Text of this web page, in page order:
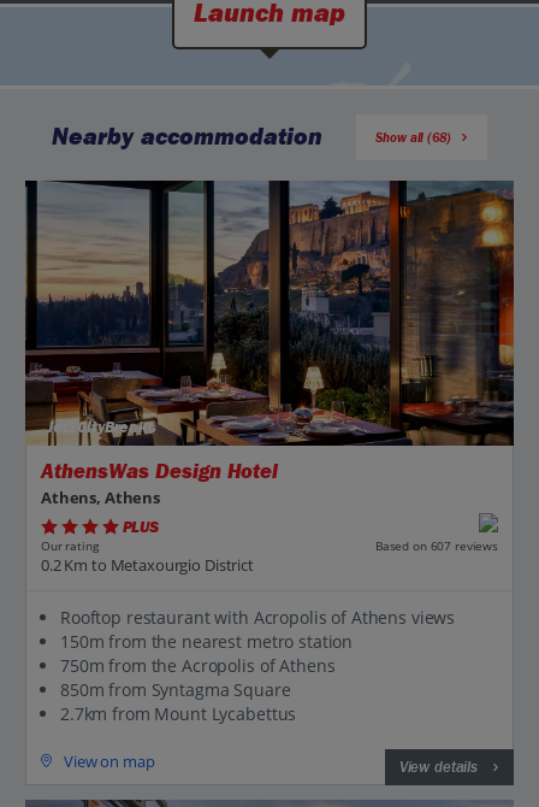
Launch map
Nearby accommodation Show all (68)
Jet2CityBreaks
AthensWas Design Hotel
Athens, Athens
PLUS
Our rating Based on 607 reviews
0.2 Km to Metaxourgio District
Rooftop restaurant with Acropolis of Athens views
150m from the nearest metro station
750m from the Acropolis of Athens
850m from Syntagma Square
2.7km from Mount Lycabettus
View on map View details